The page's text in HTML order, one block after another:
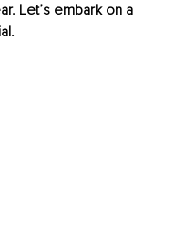
Let’s embark on a